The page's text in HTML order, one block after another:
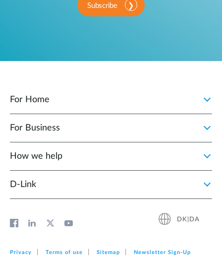
Subscribe
For Home
For Business
How we help
D‑Link
DK|DA
Privacy Terms of use Sitemap Newsletter Sign‑Up